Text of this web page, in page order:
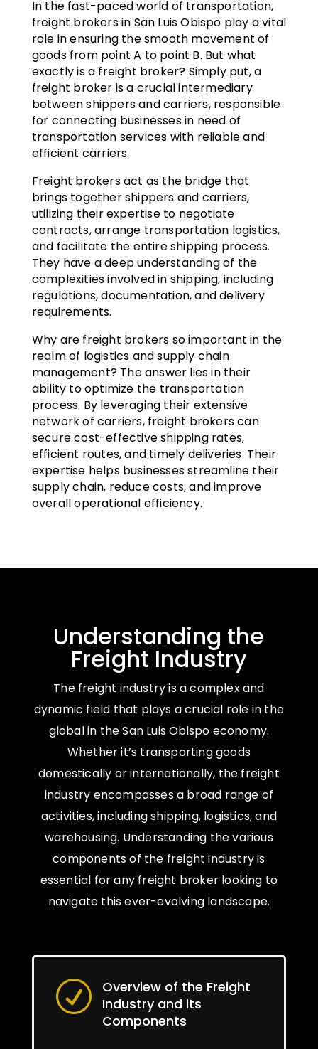
In the fast-paced world of transportation,
freight brokers in San Luis Obispo play a vital
role in ensuring the smooth movement of
goods from point A to point B. But what
exactly is a freight broker? Simply put, a
freight broker is a crucial intermediary
between shippers and carriers, responsible
for connecting businesses in need of
transportation services with reliable and
efficient carriers.
Freight brokers act as the bridge that
brings together shippers and carriers,
utilizing their expertise to negotiate
contracts, arrange transportation logistics,
and facilitate the entire shipping process.
They have a deep understanding of the
complexities involved in shipping, including
regulations, documentation, and delivery
requirements.
Why are freight brokers so important in the
realm of logistics and supply chain
management? The answer lies in their
ability to optimize the transportation
process. By leveraging their extensive
network of carriers, freight brokers can
secure cost-effective shipping rates,
efficient routes, and timely deliveries. Their
expertise helps businesses streamline their
supply chain, reduce costs, and improve
overall operational efficiency.
Understanding the
Freight Industry
The freight industry is a complex and
dynamic field that plays a crucial role in the
global in the San Luis Obispo economy.
Whether it’s transporting goods
domestically or internationally, the freight
industry encompasses a broad range of
activities, including shipping, logistics, and
warehousing. Understanding the various
components of the freight industry is
essential for any freight broker looking to
navigate this ever-evolving landscape.
R
Overview of the Freight
Industry and its
Components